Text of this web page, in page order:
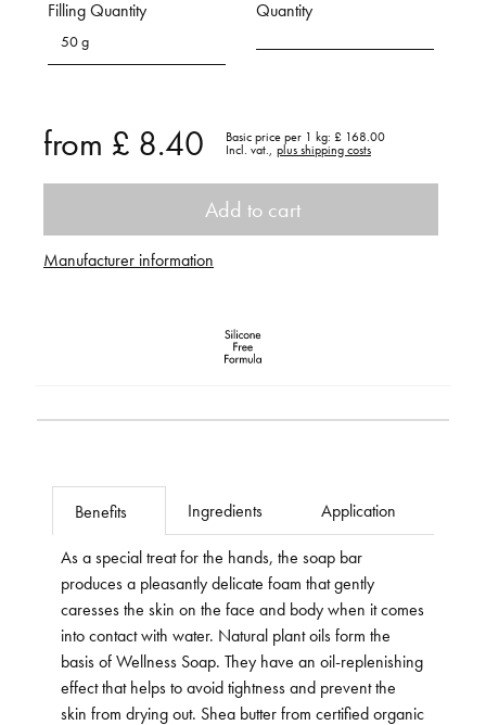
Filling Quantity
50 g
Quantity
from £ 8.40 Basic price per 1 kg: £ 168.00
Incl. vat.,
plus shipping costs
Add to cart
Manufacturer information
Benefits Ingredients Application
As a special treat for the hands, the soap bar
produces a pleasantly delicate foam that gently
caresses the skin on the face and body when it comes
into contact with water. Natural plant oils form the
basis of Wellness Soap. They have an oil-replenishing
effect that helps to avoid tightness and prevent the
skin from drying out. Shea butter from certified organic